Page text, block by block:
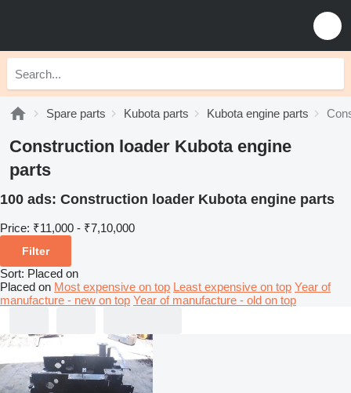
Spare parts Kubota parts Kubota engine parts
Construction loader Kubota engine
parts
100 ads: Construction loader Kubota engine parts
Price: ₹11,000 - ₹7,10,000
Filter
Sort: Placed on
Placed on Most expensive on top Least expensive on top Year of
manufacture - new on top Year of manufacture - old on top